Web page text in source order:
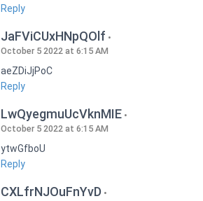
Reply
JaFViCUxHNpQOlf
October 5 2022 at 6:15 AM
aeZDiJjPoC
Reply
LwQyegmuUcVknMIE
October 5 2022 at 6:15 AM
ytwGfboU
Reply
CXLfrNJOuFnYvD